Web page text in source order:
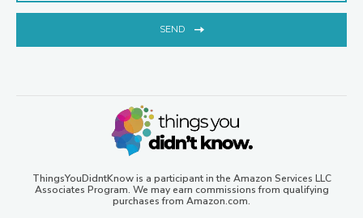
SEND
ThingsYouDidntKnow is a participant in the Amazon Services LLC
Associates Program. We may earn commissions from qualifying
purchases from Amazon.com.